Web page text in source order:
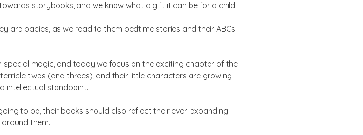
storybooks, and we know what a gift it can be for a child.
are babies, as we read to them bedtime stories and their ABCs
special magic, and today we focus on the exciting chapter of the
twos (and threes), and their little characters are growing
intellectual standpoint.
to be, their books should also reflect their ever-expanding
them.